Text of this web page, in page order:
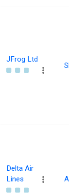
JFrog Ltd
Delta Air
Lines